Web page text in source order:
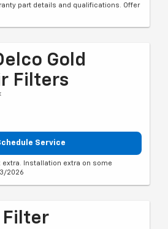
part details and qualifications. Offer
Gold
Filters
Service
extra. Installation extra on some
2026
Filter